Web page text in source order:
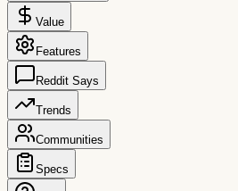
Value
Features
Reddit Says
Trends
Communities
Specs